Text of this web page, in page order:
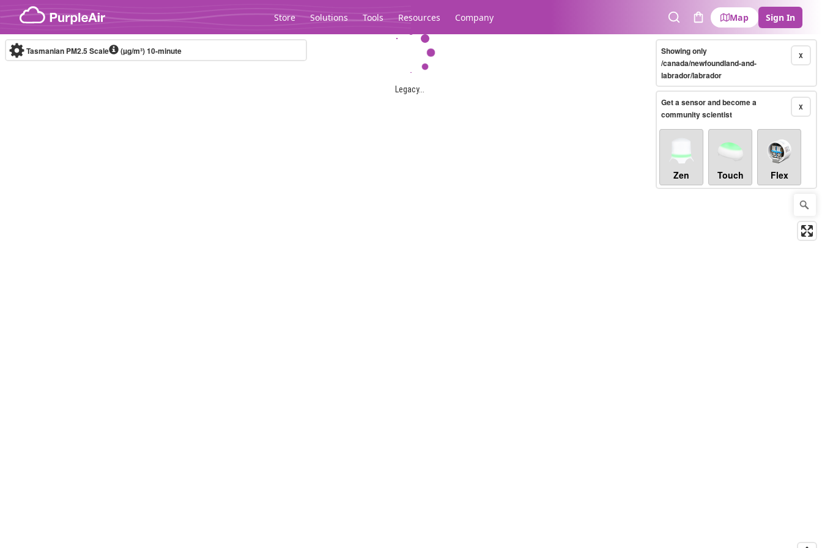
Skip to content
Store Solutions Tools Resources Company
SearchCart
Map Sign In
Legacy...
Tasmanian PM2.5 Scale (µg/m³)10-minute X
Showing only
/canada/newfoundland-and-
labrador/labrador
X
Get a sensor and become a
community scientist
Zen Touch Flex